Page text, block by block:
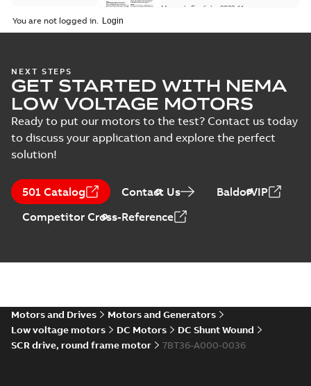
Manual- English
2022-11-
Horsepower DC
Motor
Summary:No
summary available
Manual-English-2022-
09-13-1,05 MB
PDF
Integral
horsepower DC
motors
Summary:
summary available
Catalogue
01-27-1,05 MB
PDF
drives
Catalogue-English
You are not logged in.
NEXT STEPS
GET STARTED WITH NEMA
LOW VOLTAGE MOTORS
Ready to put our motors to the test? Contact us today
to discuss your application and explore the perfect
solution!
501 Catalog Contact Us
BaldorVIP
Competitor Cross-Reference
Motors and Drives
Motors and Generators
Low voltage motors
DC Motors
DC Shunt Wound
SCR drive, round frame motor
7BT36-A000-0036